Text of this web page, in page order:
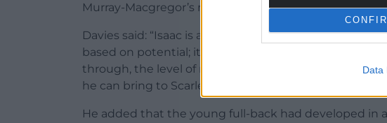
Data
Murray-Macgregor’s rugby pedigree and his attitude.
Davies said: “Isaac is a player we are genuinely
based on potential; it is a signing based on the
through, the level of rugby exposure he has already
he can bring to Scarlets now and in the future.”
He added that the young full-back had developed in